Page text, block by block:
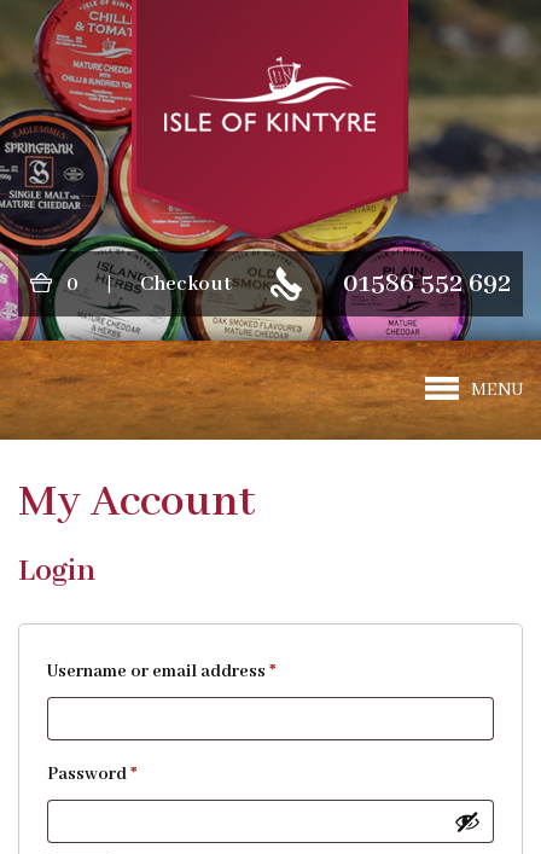
0 | Checkout 01586 552 692
MENU
My Account
Login
Username or email address *
Password*